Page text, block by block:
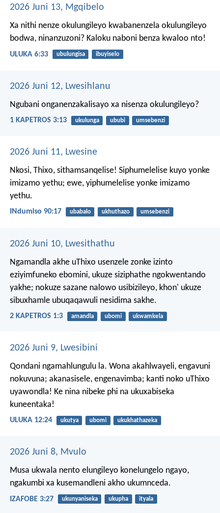
2026 Juni 13, Mgqibelo
Xa nithi nenze okulungileyo kwabanenzela okulungileyo
bodwa, ninanzuzoni? Kaloku naboni benza kwaloo nto!
ULUKA 6:33 ubulungisa ibuyiselo
2026 Juni 12, Lwesihlanu
Ngubani onganenzakalisayo xa nisenza okulungileyo?
1 KAPETROS 3:13 ukulunga ububi umsebenzi
2026 Juni 11, Lwesine
Nkosi, Thixo, sithamsanqelise! Siphumelelise kuyo yonke
imizamo yethu; ewe, yiphumelelise yonke imizamo
yethu.
INdumiso 90:17 ubabalo ukhuthazo umsebenzi
2026 Juni 10, Lwesithathu
Ngamandla akhe uThixo usenzele zonke izinto
eziyimfuneko ebomini, ukuze siziphathe ngokwentando
yakhe; nokuze sazane nalowo usibizileyo, khon' ukuze
sibuxhamle ubuqaqawuli nesidima sakhe.
2 KAPETROS 1:3 amandla ubomi ukwamkela
2026 Juni 9, Lwesibini
Qondani ngamahlungulu la. Wona akahlwayeli, engavuni
nokuvuna; akanasisele, engenavimba; kanti noko uThixo
uyawondla! Ke nina nibeke phi na ukuxabiseka
kuneentaka!
ULUKA 12:24 ukutya ubomi ukukhathazeka
2026 Juni 8, Mvulo
Musa ukwala nento elungileyo konelungelo ngayo,
ngakumbi xa kusemandleni akho ukumnceda.
IZAFOBE 3:27 ukunyaniseka ukupha ityala